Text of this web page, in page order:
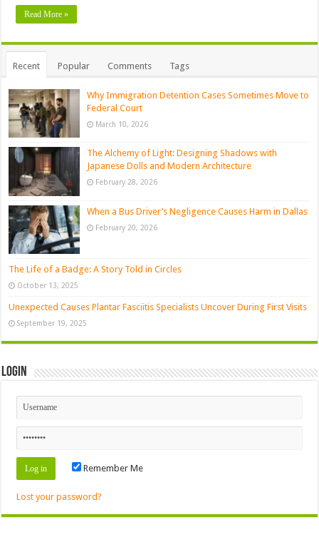
Read More »
Recent Popular Comments Tags
Why Immigration Detention Cases Sometimes Move to
Federal Court
March 10, 2026
The Alchemy of Light: Designing Shadows with
Japanese Dolls and Modern Architecture
February 28, 2026
When a Bus Driver’s Negligence Causes Harm in Dallas
February 20, 2026
The Life of a Badge: A Story Told in Circles
October 13, 2025
Unexpected Causes Plantar Fasciitis Specialists Uncover During First Visits
September 19, 2025
Login
Remember Me
Lost your password?